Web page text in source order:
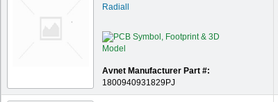
Radiall
Avnet Manufacturer Part #:
1800940931829PJ